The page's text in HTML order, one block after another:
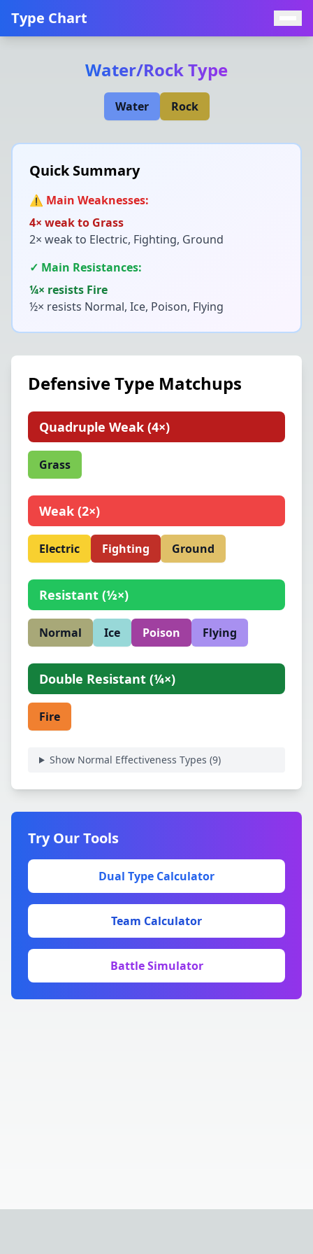
Type Chart
Water/RockType
Water Rock
Quick Summary
⚠️ Main Weaknesses:
4× weak to Grass
2× weak to Electric, Fighting, Ground
✓ Main Resistances:
¼× resists Fire
½× resists Normal, Ice, Poison, Flying
Defensive Type Matchups
Quadruple Weak (4×)
Grass
Weak (2×)
Electric Fighting Ground
Resistant (½×)
Normal Ice Poison Flying
Double Resistant (¼×)
Fire
Show Normal Effectiveness Types (9)
Try Our Tools
Dual Type Calculator
Team Calculator
Battle Simulator